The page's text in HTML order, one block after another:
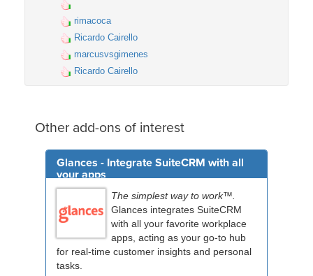
rimacoca
Ricardo Cairello
marcusvsgimenes
Ricardo Cairello
Other add-ons of interest
Glances - Integrate SuiteCRM with all
your apps
The simplest way to work™.
Glances integrates SuiteCRM
with all your favorite workplace
apps, acting as your go-to hub
for real-time customer insights and personal
tasks.